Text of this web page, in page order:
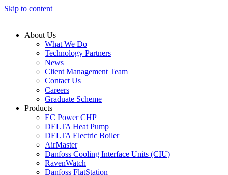
Skip to content
About Us
What We Do
Technology Partners
News
Client Management Team
Contact Us
Careers
Graduate Scheme
Products
EC Power CHP
DELTA Heat Pump
DELTA Electric Boiler
AirMaster
Danfoss Cooling Interface Units (CIU)
RavenWatch
Danfoss FlatStation